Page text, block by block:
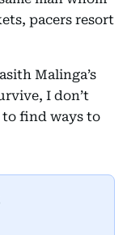
pacers resort
Malinga’s
I don’t
to find ways to